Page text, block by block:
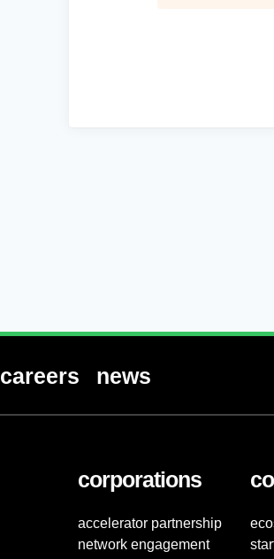
careers news
corporations
accelerator partnership
network engagement